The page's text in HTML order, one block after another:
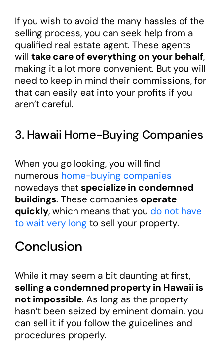
If you wish to avoid the many hassles of the
selling process, you can seek help from a
qualified real estate agent. These agents
will take care of everything on your behalf,
making it a lot more convenient. But you will
need to keep in mind their commissions, for
that can easily eat into your profits if you
aren’t careful.
3. Hawaii Home-Buying Companies
When you go looking, you will find
numerous home-buying companies
nowadays that specialize in condemned
buildings. These companies operate
quickly, which means that you do not have
to wait very long to sell your property.
Conclusion
While it may seem a bit daunting at first,
selling a condemned property in Hawaii is
not impossible. As long as the property
hasn’t been seized by eminent domain, you
can sell it if you follow the guidelines and
procedures properly.